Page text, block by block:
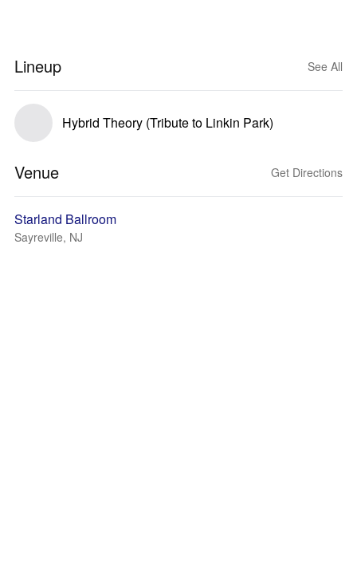
Lineup See All
Hybrid Theory (Tribute to Linkin Park)
Venue Get Directions
Starland Ballroom
Sayreville, NJ